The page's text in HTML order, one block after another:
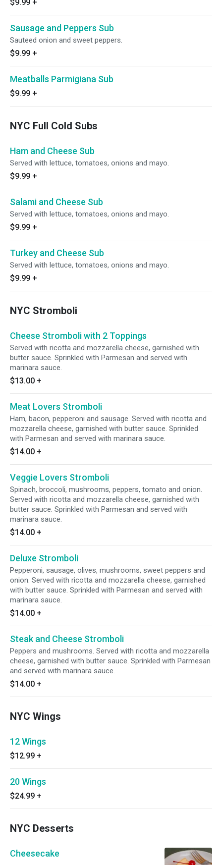
$9.99 +
Sausage and Peppers Sub
Sauteed onion and sweet peppers.
$9.99 +
Meatballs Parmigiana Sub
$9.99 +
NYC Full Cold Subs
Ham and Cheese Sub
Served with lettuce, tomatoes, onions and mayo.
$9.99 +
Salami and Cheese Sub
Served with lettuce, tomatoes, onions and mayo.
$9.99 +
Turkey and Cheese Sub
Served with lettuce, tomatoes, onions and mayo.
$9.99 +
NYC Stromboli
Cheese Stromboli with 2 Toppings
Served with ricotta and mozzarella cheese, garnished with
butter sauce. Sprinkled with Parmesan and served with
marinara sauce.
$13.00 +
Meat Lovers Stromboli
Ham, bacon, pepperoni and sausage. Served with ricotta and
mozzarella cheese, garnished with butter sauce. Sprinkled
with Parmesan and served with marinara sauce.
$14.00 +
Veggie Lovers Stromboli
Spinach, broccoli, mushrooms, peppers, tomato and onion.
Served with ricotta and mozzarella cheese, garnished with
butter sauce. Sprinkled with Parmesan and served with
marinara sauce.
$14.00 +
Deluxe Stromboli
Pepperoni, sausage, olives, mushrooms, sweet peppers and
onion. Served with ricotta and mozzarella cheese, garnished
with butter sauce. Sprinkled with Parmesan and served with
marinara sauce.
$14.00 +
Steak and Cheese Stromboli
Peppers and mushrooms. Served with ricotta and mozzarella
cheese, garnished with butter sauce. Sprinkled with Parmesan
and served with marinara sauce.
$14.00 +
NYC Wings
12 Wings
$12.99 +
20 Wings
$24.99 +
NYC Desserts
Cheesecake